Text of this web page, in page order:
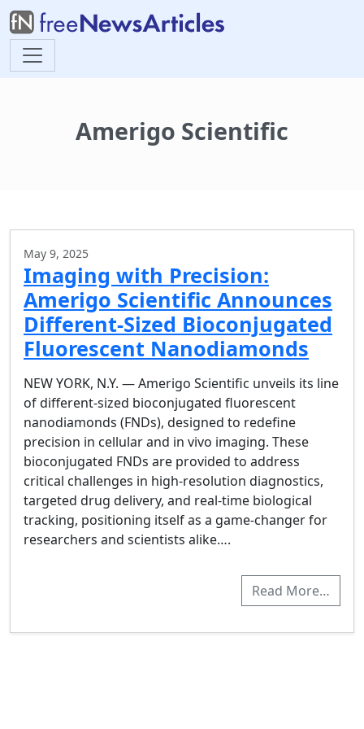
Amerigo Scientific
May 9, 2025
Imaging with Precision:
Amerigo Scientific Announces
Different-Sized Bioconjugated
Fluorescent Nanodiamonds
NEW YORK, N.Y. — Amerigo Scientific unveils its line
of different-sized bioconjugated fluorescent
nanodiamonds (FNDs), designed to redefine
precision in cellular and in vivo imaging. These
bioconjugated FNDs are provided to address
critical challenges in high-resolution diagnostics,
targeted drug delivery, and real-time biological
tracking, positioning itself as a game-changer for
researchers and scientists alike….
Read More…